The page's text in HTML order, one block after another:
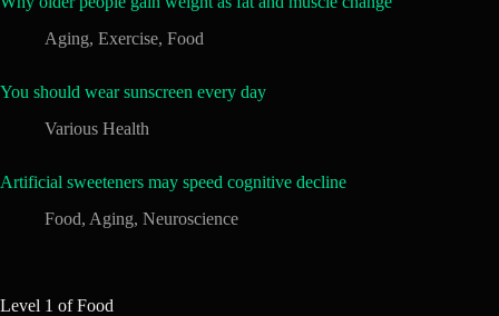
Aging, Exercise, Food
You should wear sunscreen every day
Various Health
Artificial sweeteners may speed cognitive decline
Food, Aging, Neuroscience
Level 1 of Food